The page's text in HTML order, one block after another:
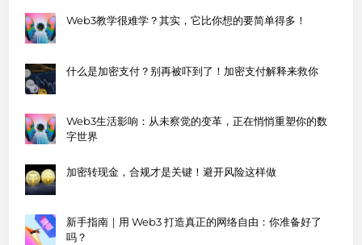
Web3教学很难学？其实，它比你想的要简单得多！
什么是加密支付？别再被吓到了！加密支付解释来救你
Web3生活影响：从未察觉的变革，正在悄悄重塑你的数
字世界
加密转现金，合规才是关键！避开风险这样做
新手指南｜用 Web3 打造真正的网络自由：你准备好了
吗？